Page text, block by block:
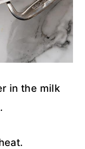
in the milk